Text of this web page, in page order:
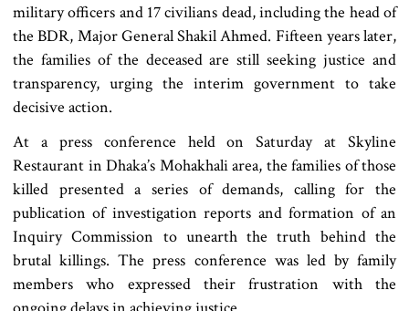
military officers and 17 civilians dead, including the head of
the BDR, Major General Shakil Ahmed. Fifteen years later,
the families of the deceased are still seeking justice and
transparency, urging the interim government to take
decisive action.
At a press conference held on Saturday at Skyline
Restaurant in Dhaka’s Mohakhali area, the families of those
killed presented a series of demands, calling for the
publication of investigation reports and formation of an
Inquiry Commission to unearth the truth behind the
brutal killings. The press conference was led by family
members who expressed their frustration with the